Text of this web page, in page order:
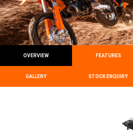
OVERVIEW FEATURES
GALLERY STOCK ENQUIRY